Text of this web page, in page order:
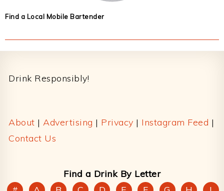
Find a Local Mobile Bartender
Drink Responsibly!
About | Advertising | Privacy | Instagram Feed |
Contact Us
Find a Drink By Letter